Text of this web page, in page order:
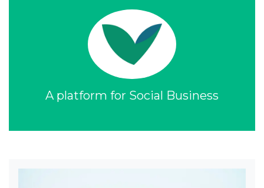
A platform for Social Business